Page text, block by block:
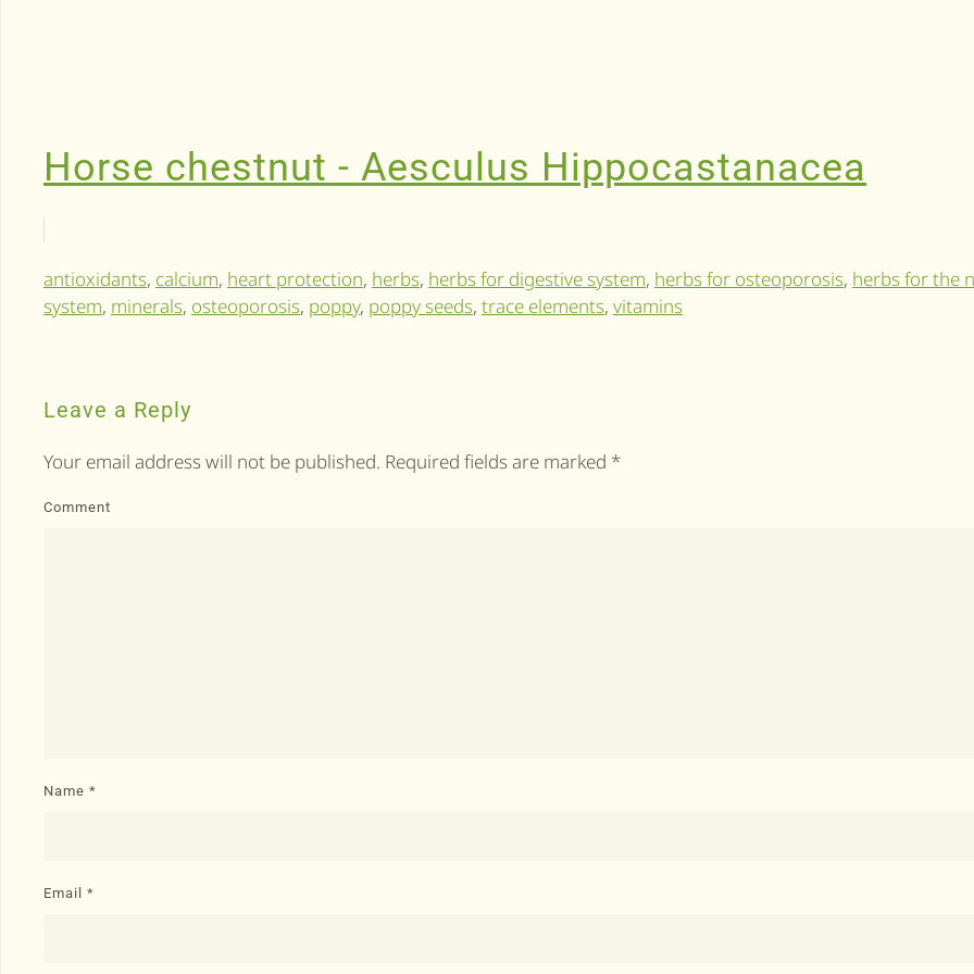
Horse chestnut - Aesculus Hippocastanacea
antioxidants, calcium, heart protection, herbs, herbs for digestive system, herbs for osteoporosis, herbs for the
system, minerals, osteoporosis, poppy, poppy seeds, trace elements, vitamins
Leave a Reply
Your email address will not be published. Required fields are marked *
Comment
Name *
Email *